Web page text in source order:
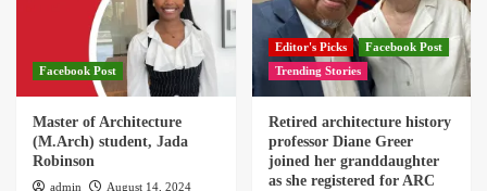
Facebook Post
Master of Architecture
(M.Arch) student, Jada
Robinson
admin August 14, 2024
Editor's Picks
Facebook Post
Trending Stories
Retired architecture history
professor Diane Greer
joined her granddaughter
as she registered for ARC